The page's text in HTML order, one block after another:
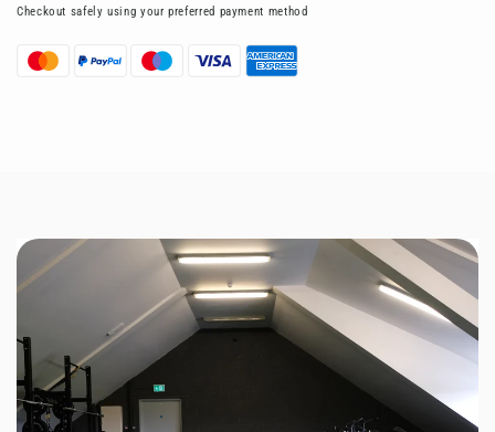
Checkout safely using your preferred payment method